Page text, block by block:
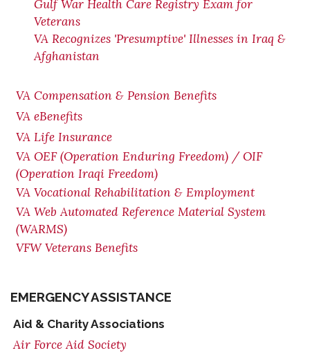
Gulf War Health Care Registry Exam for
Veterans
VA Recognizes 'Presumptive' Illnesses in Iraq &
Afghanistan
VA Compensation & Pension Benefits
VA eBenefits
VA Life Insurance
VA OEF (Operation Enduring Freedom) / OIF
(Operation Iraqi Freedom)
VA Vocational Rehabilitation & Employment
VA Web Automated Reference Material System
(WARMS)
VFW Veterans Benefits
EMERGENCY ASSISTANCE
Aid & Charity Associations
Air Force Aid Society